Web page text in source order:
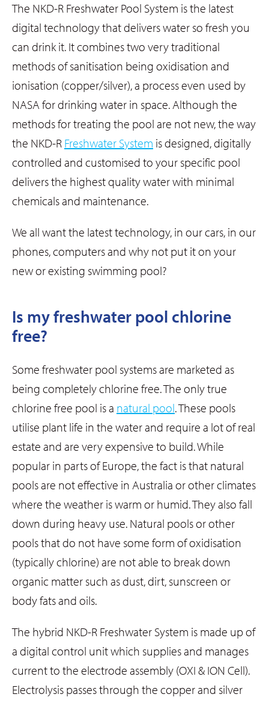
The NKD-R Freshwater Pool System is the latest
digital technology that delivers water so fresh you
can drink it. It combines two very traditional
methods of sanitisation being oxidisation and
ionisation (copper/silver), a process even used by
NASA for drinking water in space. Although the
methods for treating the pool are not new, the way
the NKD-R Freshwater System is designed, digitally
controlled and customised to your specific pool
delivers the highest quality water with minimal
chemicals and maintenance.
We all want the latest technology, in our cars, in our
phones, computers and why not put it on your
new or existing swimming pool?
Is my freshwater pool chlorine
free?
Some freshwater pool systems are marketed as
being completely chlorine free. The only true
chlorine free pool is a natural pool. These pools
utilise plant life in the water and require a lot of real
estate and are very expensive to build. While
popular in parts of Europe, the fact is that natural
pools are not effective in Australia or other climates
where the weather is warm or humid. They also fall
down during heavy use. Natural pools or other
pools that do not have some form of oxidisation
(typically chlorine) are not able to break down
organic matter such as dust, dirt, sunscreen or
body fats and oils.
The hybrid NKD-R Freshwater System is made up of
a digital control unit which supplies and manages
current to the electrode assembly (OXI & ION Cell).
Electrolysis passes through the copper and silver